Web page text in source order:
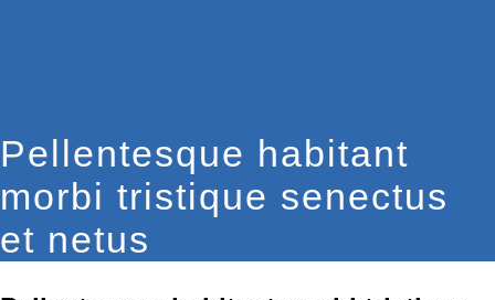
Pellentesque habitant
morbi tristique senectus
et netus